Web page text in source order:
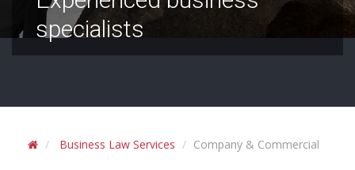
specialists
Business Law Services Company & Commercial